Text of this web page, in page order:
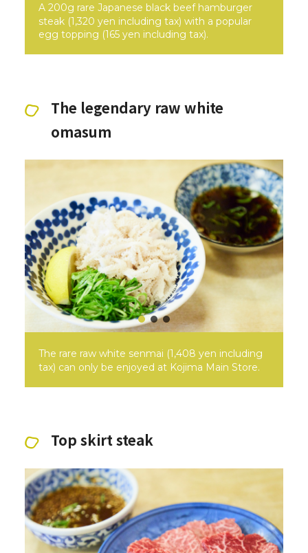
A 200g rare Japanese black beef hamburger
steak (1,320 yen including tax) with a popular
egg topping (165 yen including tax).
The legendary raw white
omasum
The rare raw white senmai (1,408 yen including
tax) can only be enjoyed at Kojima Main Store.
Top skirt steak